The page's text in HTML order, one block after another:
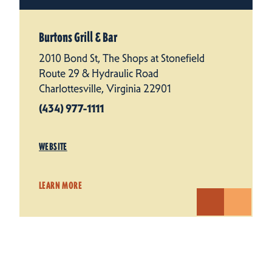
Burtons Grill & Bar
2010 Bond St, The Shops at Stonefield
Route 29 & Hydraulic Road
Charlottesville, Virginia 22901
(434) 977-1111
WEBSITE
LEARN MORE